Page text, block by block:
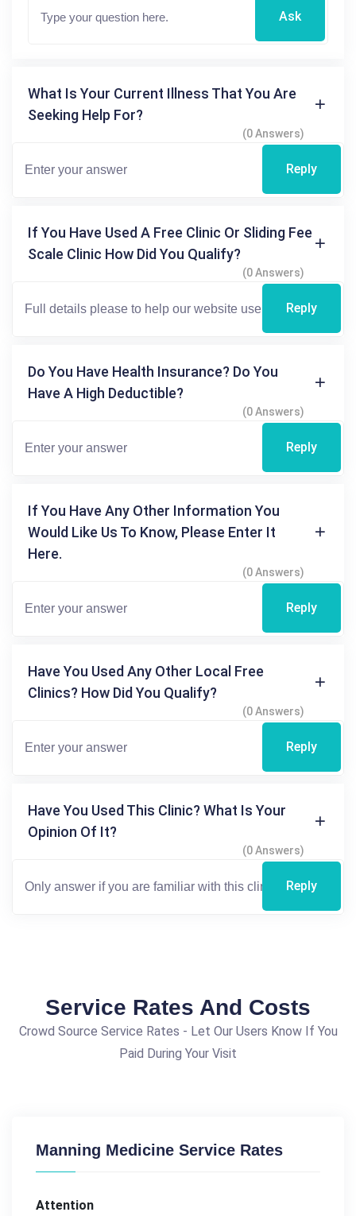
Ask
What Is Your Current Illness That You Are
Seeking Help For?
(0 Answers)
Reply
If You Have Used A Free Clinic Or Sliding Fee
Scale Clinic How Did You Qualify?
(0 Answers)
Reply
Do You Have Health Insurance? Do You
Have A High Deductible?
(0 Answers)
Reply
If You Have Any Other Information You
Would Like Us To Know, Please Enter It
Here.
(0 Answers)
Reply
Have You Used Any Other Local Free
Clinics? How Did You Qualify?
(0 Answers)
Reply
Have You Used This Clinic? What Is Your
Opinion Of It?
(0 Answers)
Reply
Service Rates And Costs
Crowd Source Service Rates - Let Our Users Know If You
Paid During Your Visit
Manning Medicine Service Rates
Attention